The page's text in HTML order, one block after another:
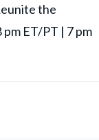
the
ET/PT | 7 pm